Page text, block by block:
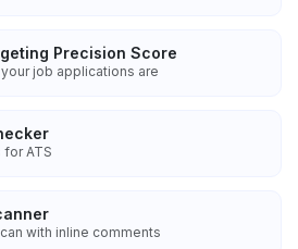
Precision Score
job applications are
ATS
with inline comments